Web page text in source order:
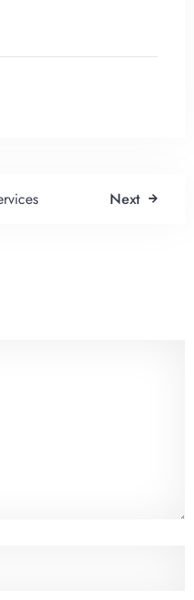
Next